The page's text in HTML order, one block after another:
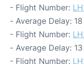
- Flight Number:
- Average Delay:
- Flight Number:
- Average Delay:
- Flight Number: